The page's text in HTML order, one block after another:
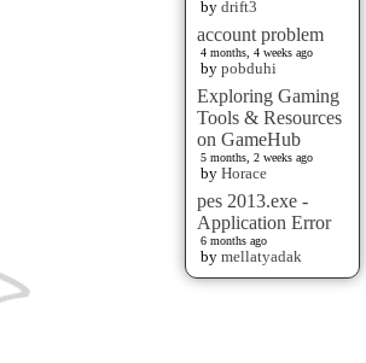
by drift3
account problem
4 months, 4 weeks ago
by pobduhi
Exploring Gaming
Tools & Resources
on GameHub
5 months, 2 weeks ago
by Horace
pes 2013.exe -
Application Error
6 months ago
by mellatyadak